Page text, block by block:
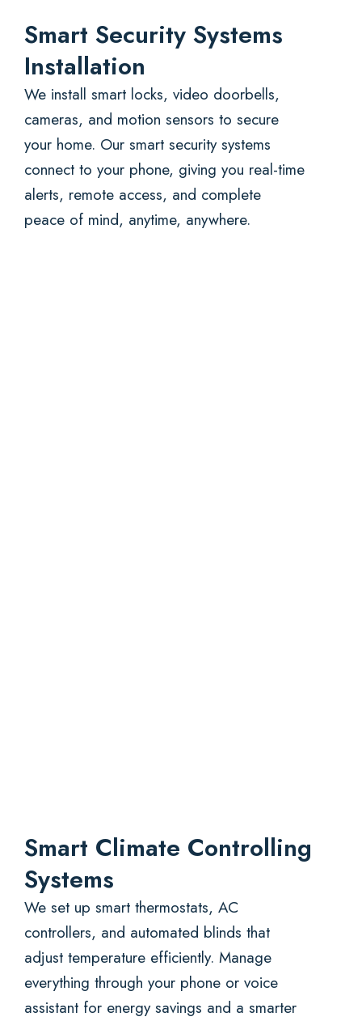
Smart Security Systems
Installation
We install smart locks, video doorbells,
cameras, and motion sensors to secure
your home. Our smart security systems
connect to your phone, giving you real-time
alerts, remote access, and complete
peace of mind, anytime, anywhere.
Smart Climate Controlling
Systems
We set up smart thermostats, AC
controllers, and automated blinds that
adjust temperature efficiently. Manage
everything through your phone or voice
assistant for energy savings and a smarter